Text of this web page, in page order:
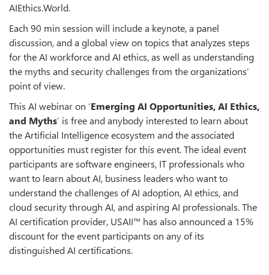
AIEthics.World.
Each 90 min session will include a keynote, a panel
discussion, and a global view on topics that analyzes steps
for the AI workforce and AI ethics, as well as understanding
the myths and security challenges from the organizations’
point of view.
This AI webinar on ‘Emerging AI Opportunities, AI Ethics,
and Myths’ is free and anybody interested to learn about
the Artificial Intelligence ecosystem and the associated
opportunities must register for this event. The ideal event
participants are software engineers, IT professionals who
want to learn about AI, business leaders who want to
understand the challenges of AI adoption, AI ethics, and
cloud security through AI, and aspiring AI professionals. The
AI certification provider, USAII™ has also announced a 15%
discount for the event participants on any of its
distinguished AI certifications.